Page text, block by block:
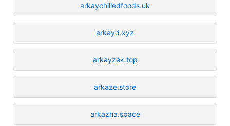
arkaychilledfoods.uk
arkayd.xyz
arkayzek.top
arkaze.store
arkazha.space